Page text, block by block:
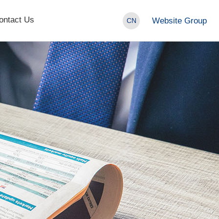
Us Website Group
CN